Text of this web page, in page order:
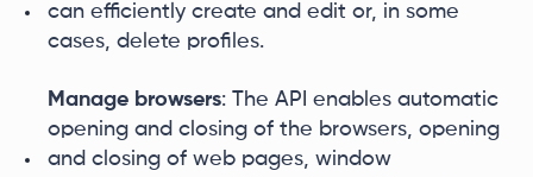
can efficiently create and edit or, in some
cases, delete profiles.
Manage browsers: The API enables automatic
opening and closing of the browsers, opening
and closing of web pages, window